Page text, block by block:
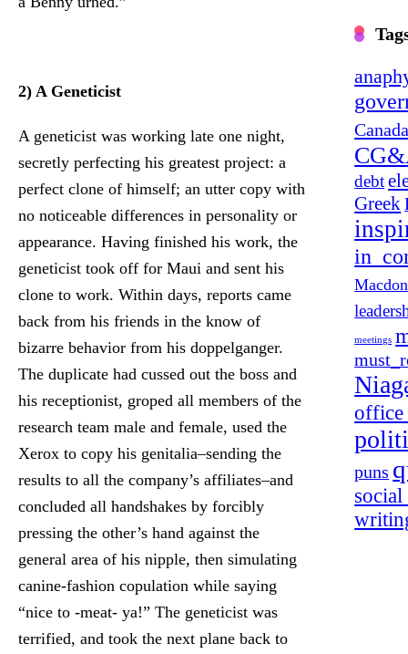
2) A Geneticist
A geneticist was working late one night,
secretly perfecting his greatest project: a
perfect clone of himself; an utter copy with
no noticeable differences in personality or
appearance. Having finished his work, the
geneticist took off for Maui and sent his
clone to work. Within days, reports came
back from his friends in the know of
bizarre behavior from his doppelganger.
The duplicate had cussed out the boss and
his receptionist, groped all members of the
research team male and female, used the
Xerox to copy his genitalia–sending the
results to all the company’s affiliates–and
concluded all handshakes by forcibly
pressing the other’s hand against the
general area of his nipple, then simulating
canine-fashion copulation while saying
“nice to -meat- ya!” The geneticist was
terrified, and took the next plane back to
debt
Greek
meetings
office
puns
social